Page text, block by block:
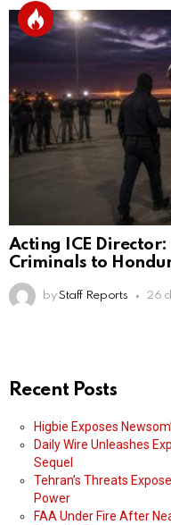
Acting ICE
Criminals to
by Staff Reports 26
Recent Posts
Higbie Exposes
Daily Wire Unleashes
Sequel
Tehran’s Threats
Power
FAA Under Fire After